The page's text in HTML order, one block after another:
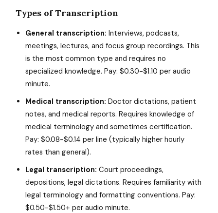
Types of Transcription
General transcription: Interviews, podcasts,
meetings, lectures, and focus group recordings. This
is the most common type and requires no
specialized knowledge. Pay: $0.30-$1.10 per audio
minute.
Medical transcription: Doctor dictations, patient
notes, and medical reports. Requires knowledge of
medical terminology and sometimes certification.
Pay: $0.08-$0.14 per line (typically higher hourly
rates than general).
Legal transcription: Court proceedings,
depositions, legal dictations. Requires familiarity with
legal terminology and formatting conventions. Pay:
$0.50-$1.50+ per audio minute.